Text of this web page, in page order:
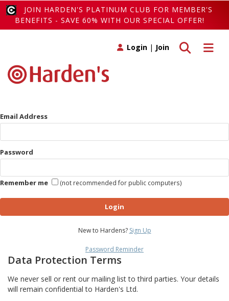
JOIN HARDEN'S PLATINUM CLUB FOR MEMBER'S
BENEFITS - SAVE 60% WITH OUR SPECIAL OFFER!
Toggle
Toggle search
Login | Join
Email Address
Password
Remember me (not recommended for public computers)
Login
New to Hardens? Sign Up
Password Reminder
Data Protection Terms
We never sell or rent our mailing list to third parties. Your details
will remain confidential to Harden's Ltd.